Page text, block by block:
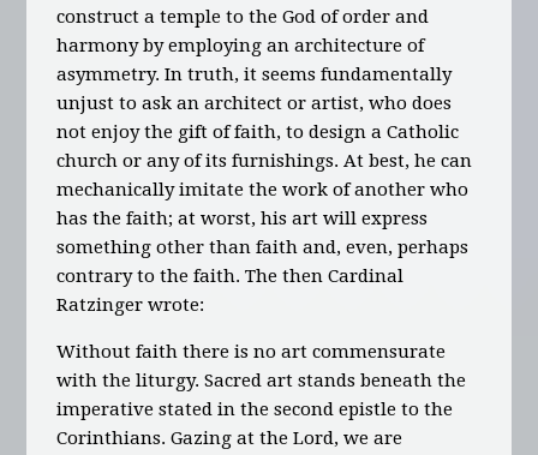
construct a temple to the God of order and
harmony by employing an architecture of
asymmetry. In truth, it seems fundamentally
unjust to ask an architect or artist, who does
not enjoy the gift of faith, to design a Catholic
church or any of its furnishings. At best, he can
mechanically imitate the work of another who
has the faith; at worst, his art will express
something other than faith and, even, perhaps
contrary to the faith. The then Cardinal
Ratzinger wrote:
Without faith there is no art commensurate
with the liturgy. Sacred art stands beneath the
imperative stated in the second epistle to the
Corinthians. Gazing at the Lord, we are